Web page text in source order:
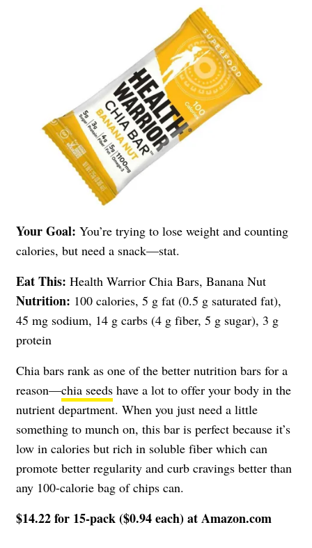
Your Goal: You’re trying to lose weight and counting
calories, but need a snack—stat.
Eat This: Health Warrior Chia Bars, Banana Nut
Nutrition: 100 calories, 5 g fat (0.5 g saturated fat),
45 mg sodium, 14 g carbs (4 g fiber, 5 g sugar), 3 g
protein
Chia bars rank as one of the better nutrition bars for a
reason—chia seeds have a lot to offer your body in the
nutrient department. When you just need a little
something to munch on, this bar is perfect because it’s
low in calories but rich in soluble fiber which can
promote better regularity and curb cravings better than
any 100-calorie bag of chips can.
$14.22 for 15-pack ($0.94 each) at Amazon.com